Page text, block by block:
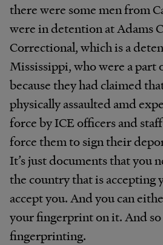
there were some men from
were in detention at Adams
Correctional, which is a
Mississippi, who were a part
because they had claimed
physically assaulted amd
force by ICE officers and
force them to sign their
It’s just documents that you
the country that is accepting
accept you. And you can
your fingerprint on it. And
fingerprinting.